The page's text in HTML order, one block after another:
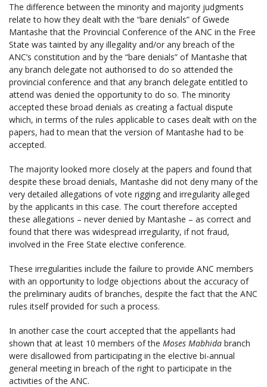
The difference between the minority and majority judgments
relate to how they dealt with the “bare denials” of Gwede
Mantashe that the Provincial Conference of the ANC in the Free
State was tainted by any illegality and/or any breach of the
ANC’s constitution and by the “bare denials” of Mantashe that
any branch delegate not authorised to do so attended the
provincial conference and that any branch delegate entitled to
attend was denied the opportunity to do so. The minority
accepted these broad denials as creating a factual dispute
which, in terms of the rules applicable to cases dealt with on the
papers, had to mean that the version of Mantashe had to be
accepted.
The majority looked more closely at the papers and found that
despite these broad denials, Mantashe did not deny many of the
very detailed allegations of vote rigging and irregularity alleged
by the applicants in this case. The court therefore accepted
these allegations – never denied by Mantashe – as correct and
found that there was widespread irregularity, if not fraud,
involved in the Free State elective conference.
These irregularities include the failure to provide ANC members
with an opportunity to lodge objections about the accuracy of
the preliminary audits of branches, despite the fact that the ANC
rules itself provided for such a process.
In another case the court accepted that the appellants had
shown that at least 10 members of the Moses Mabhida branch
were disallowed from participating in the elective bi-annual
general meeting in breach of the right to participate in the
activities of the ANC.